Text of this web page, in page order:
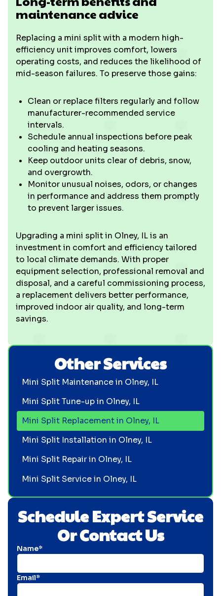
maintenance advice
Replacing a mini split with a modern high-
efficiency unit improves comfort, lowers
operating costs, and reduces the likelihood of
mid-season failures. To preserve those gains:
Clean or replace filters regularly and follow
manufacturer-recommended service
intervals.
Schedule annual inspections before peak
cooling and heating seasons.
Keep outdoor units clear of debris, snow,
and overgrowth.
Monitor unusual noises, odors, or changes
in performance and address them promptly
to prevent larger issues.
Upgrading a mini split in Olney, IL is an
investment in comfort and efficiency tailored
to local climate demands. With proper
equipment selection, professional removal and
disposal, and a careful commissioning process,
a replacement delivers better performance,
improved indoor air quality, and long-term
savings.
Schedule Expert Service
Or Contact Us
Name*
Email*
Other Services
Mini Split Maintenance in Olney, IL
Mini Split Tune-up in Olney, IL
Mini Split Replacement in Olney, IL
Mini Split Installation in Olney, IL
Mini Split Repair in Olney, IL
Mini Split Service in Olney, IL